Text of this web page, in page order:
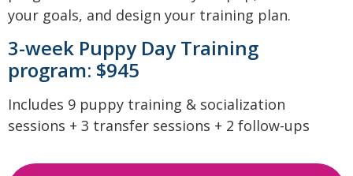
your goals, and design your training plan.
3-week Puppy Day Training
program: $945
Includes 9 puppy training & socialization
sessions + 3 transfer sessions + 2 follow-ups